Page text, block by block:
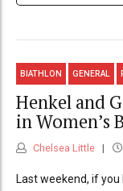
BIATHLON GENERAL
Henkel and
in Women’s
Chelsea Little
Last weekend, if